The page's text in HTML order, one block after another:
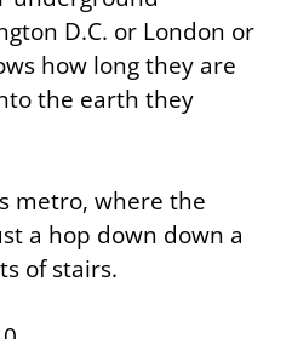
D.C. or London or
how long they are
the earth they
metro, where the
a hop down down a
of stairs.